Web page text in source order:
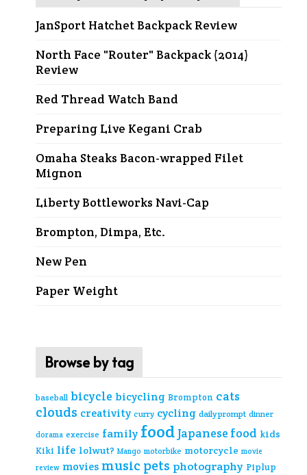
JanSport Hatchet Backpack Review
North Face "Router" Backpack (2014)
Review
Red Thread Watch Band
Preparing Live Kegani Crab
Omaha Steaks Bacon-wrapped Filet
Mignon
Liberty Bottleworks Navi-Cap
Brompton, Dimpa, Etc.
New Pen
Paper Weight
Browse by tag
baseball bicycle bicycling Brompton cats
clouds creativity curry cycling daily prompt dinner
dorama exercise family food Japanese food kids
Kiki life lolwut? Mango motorbike motorcycle movie
review movies music pets photography Piplup